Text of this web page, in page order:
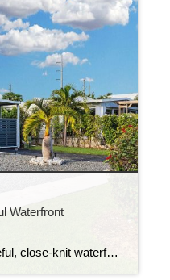
Waterfront
If you’re looking for a peaceful, close-knit waterfront neighborhood in Key Largo, The Harborage might just be your perfect match. Tucked away at Mile Marker 97.5, this charming two-street community is known for its deep-water access, well-kept homes, and laid-back island lifestyle. What makes The Harborage stand out is the combination of natural beauty and […]